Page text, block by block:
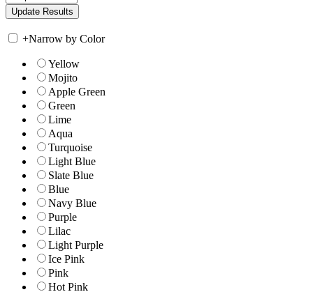
+Narrow by Color
Yellow
Mojito
Apple Green
Green
Lime
Aqua
Turquoise
Light Blue
Slate Blue
Blue
Navy Blue
Purple
Lilac
Light Purple
Ice Pink
Pink
Hot Pink